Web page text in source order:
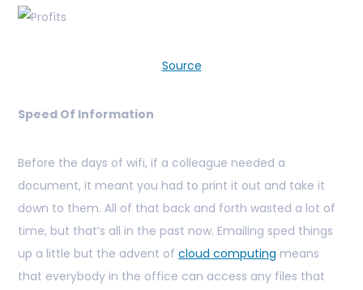
Source
Speed Of Information
Before the days of wifi, if a colleague needed a
document, it meant you had to print it out and take it
down to them. All of that back and forth wasted a lot of
time, but that’s all in the past now. Emailing sped things
up a little but the advent of cloud computing means
that everybody in the office can access any files that